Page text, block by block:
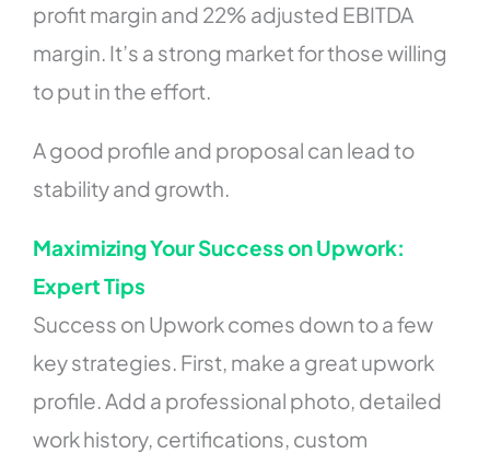
profit margin and 22% adjusted EBITDA
margin. It’s a strong market for those willing
to put in the effort.
A good profile and proposal can lead to
stability and growth.
Maximizing Your Success on Upwork:
Expert Tips
Success on Upwork comes down to a few
key strategies. First, make a great upwork
profile. Add a professional photo, detailed
work history, certifications, custom